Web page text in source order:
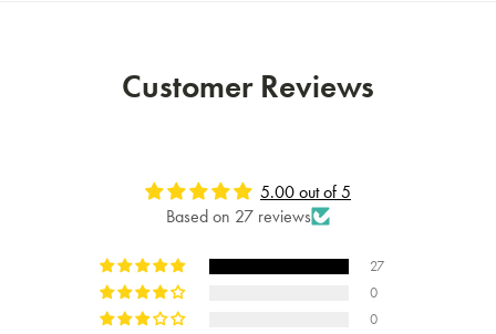
Customer Reviews
5.00 out of 5
Based on 27 reviews
27
0
0